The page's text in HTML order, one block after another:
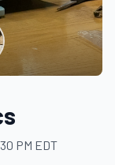
PM EDT